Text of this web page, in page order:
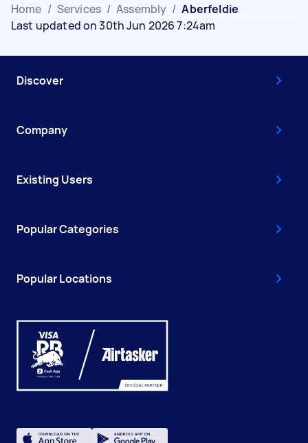
Home / Services / Assembly / Aberfeldie
Last updated on 30th Jun 2026 7:24am
Discover
Company
Existing Users
Popular Categories
Popular Locations